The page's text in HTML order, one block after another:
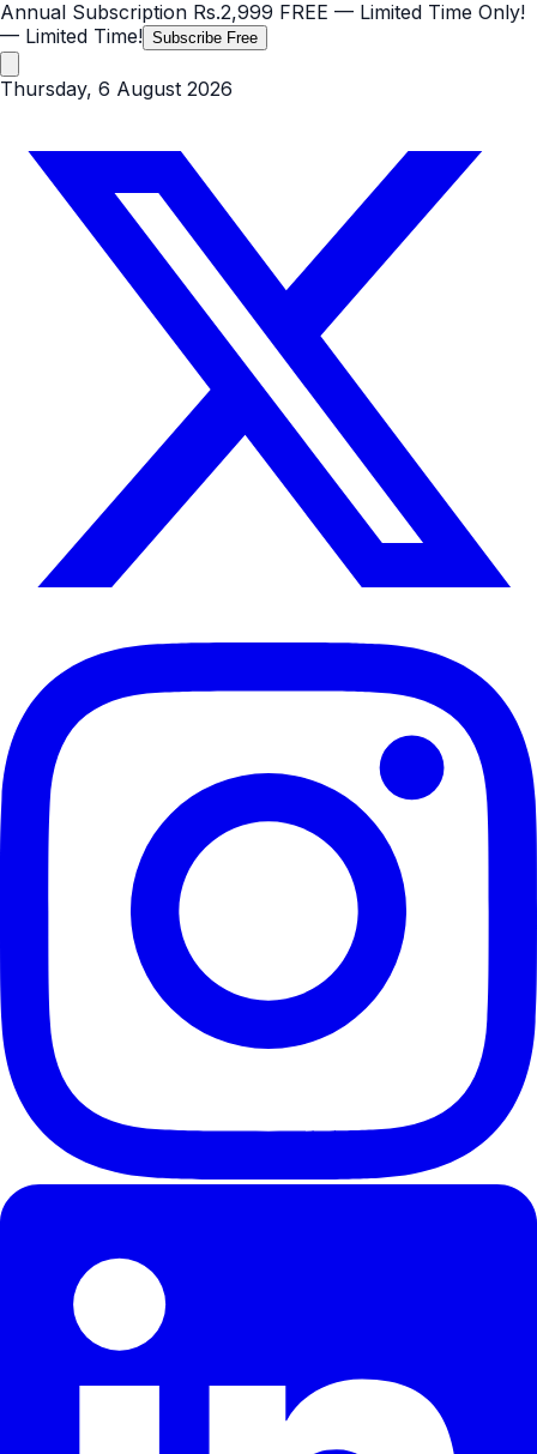
Annual Subscription Rs.2,999 FREE — Limited Time Only!
— Limited Time! Subscribe Free
Thursday, 6 August 2026